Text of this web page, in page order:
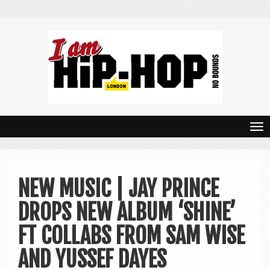
T
o
NEW MUSIC | JAY PRINCE
DROPS NEW ALBUM ‘SHINE’
FT COLLABS FROM SAM WISE
AND YUSSEF DAYES